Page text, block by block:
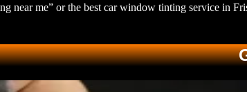
near me” or the best car window tinting service in